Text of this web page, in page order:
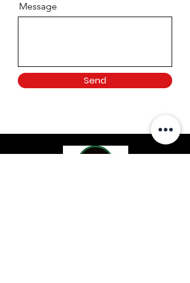
Message
Send